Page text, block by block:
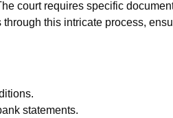
court requires specific
this intricate process,
statements.